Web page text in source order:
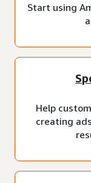
Start using
Help
creating